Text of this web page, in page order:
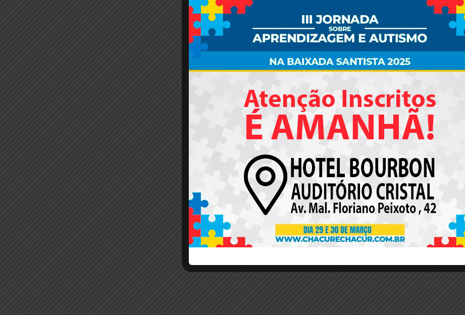
This is 404 Error page
You can customize this page as any other page via Visual Composer.
Also it’s possible to change its Header, Title Bar, Sidebar, Footer options.
Check the default appearance of 404 error page .